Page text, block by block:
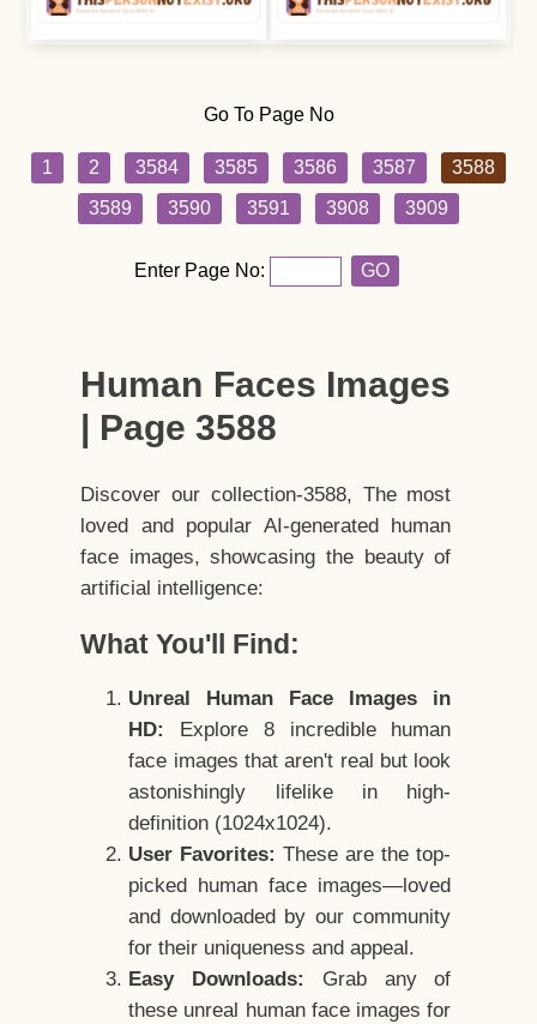
Go To Page No
1 2 3584 3585 3586 3587
3588
3589
3590 3591 3908 3909
Enter Page No: GO
Human Faces Images
| Page 3588
Discover our collection-3588, The most
loved and popular AI-generated human
face images, showcasing the beauty of
artificial intelligence:
What You'll Find:
Unreal Human Face Images in
HD:
Explore 8 incredible human
face images that aren't real but look
astonishingly lifelike in high-
definition (1024x1024).
User Favorites: These are the top-
picked human face images—loved
and downloaded by our community
for their uniqueness and appeal.
Easy Downloads:
Grab any of
these unreal human face images for